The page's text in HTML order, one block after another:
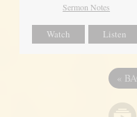
Sermon Notes
Watch Listen
«